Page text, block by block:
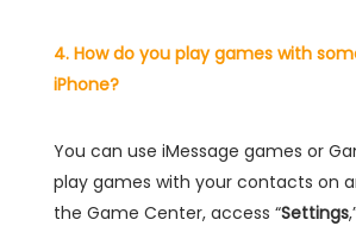
4. How do you play games with
iPhone?
You can use iMessage games or
play games with your contacts on
the Game Center, access “Settings